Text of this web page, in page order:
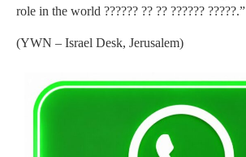
role in the world ?????? ?? ?? ?????? ?????.”
(YWN – Israel Desk, Jerusalem)